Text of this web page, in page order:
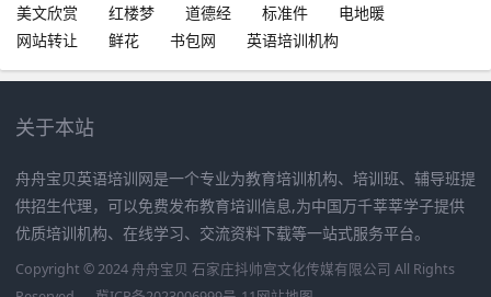
美文欣赏
红楼梦 道德经 标准件
电地暖
网站转让
鲜花 书包网 英语培训机构
关于本站
舟舟宝贝英语培训网是一个专业为教育培训机构、培训班、辅导班提
供招生代理，可以免费发布教育培训信息,为中国万千莘莘学子提供
优质培训机构、在线学习、交流资料下载等一站式服务平台。
Copyright © 2024 舟舟宝贝 石家庄抖帅宫文化传媒有限公司 All Rights